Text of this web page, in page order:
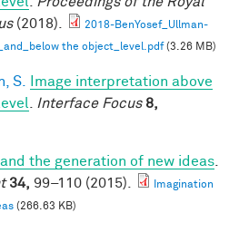
(2018).
2018-BenYosef_Ullman-
the object_level.pdf(3.26 MB)
S.
Image interpretation above
Interface Focus 8,
the generation of new ideas
34, 99–110 (2015).
Imagination
(266.63 KB)